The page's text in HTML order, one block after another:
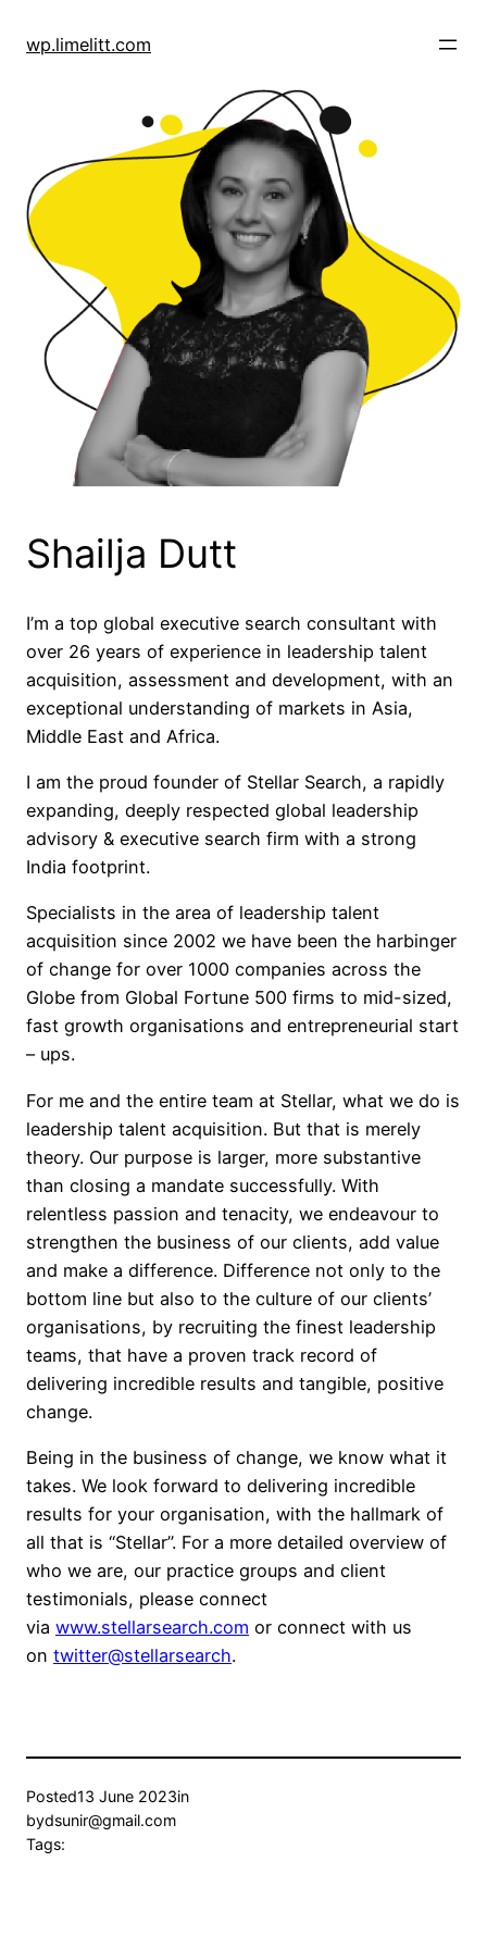
wp.limelitt.com
Shailja Dutt
I’m a top global executive search consultant with
over 26 years of experience in leadership talent
acquisition, assessment and development, with an
exceptional understanding of markets in Asia,
Middle East and Africa.
I am the proud founder of Stellar Search, a rapidly
expanding, deeply respected global leadership
advisory & executive search firm with a strong
India footprint.
Specialists in the area of leadership talent
acquisition since 2002 we have been the harbinger
of change for over 1000 companies across the
Globe from Global Fortune 500 firms to mid-sized,
fast growth organisations and entrepreneurial start
– ups.
For me and the entire team at Stellar, what we do is
leadership talent acquisition. But that is merely
theory. Our purpose is larger, more substantive
than closing a mandate successfully. With
relentless passion and tenacity, we endeavour to
strengthen the business of our clients, add value
and make a difference. Difference not only to the
bottom line but also to the culture of our clients’
organisations, by recruiting the finest leadership
teams, that have a proven track record of
delivering incredible results and tangible, positive
change.
Being in the business of change, we know what it
takes. We look forward to delivering incredible
results for your organisation, with the hallmark of
all that is “Stellar”. For a more detailed overview of
who we are, our practice groups and client
testimonials, please connect
via www.stellarsearch.com or connect with us
on twitter@stellarsearch.
Posted13 June 2023in
bydsunir@gmail.com
Tags: